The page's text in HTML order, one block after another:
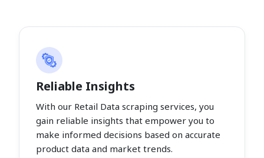
Reliable Insights
With our Retail Data scraping services, you
gain reliable insights that empower you to
make informed decisions based on accurate
product data and market trends.